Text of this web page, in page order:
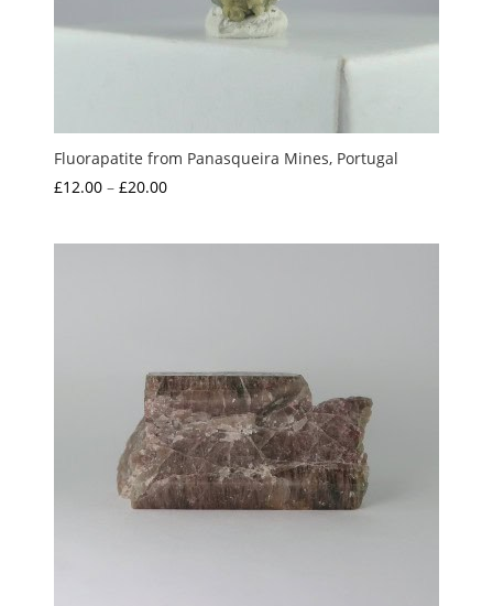
Fluorapatite from Panasqueira Mines, Portugal
£12.00 – £20.00Price